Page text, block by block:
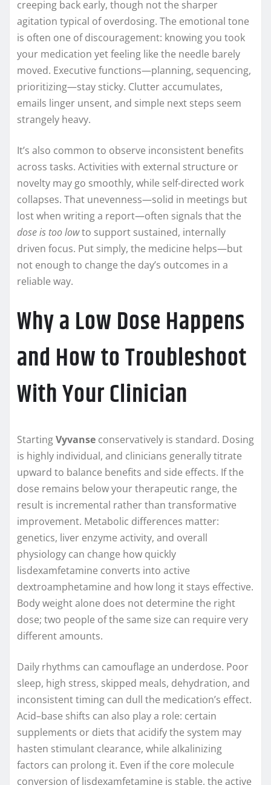
creeping back early, though not the sharper
agitation typical of overdosing. The emotional tone
is often one of discouragement: knowing you took
your medication yet feeling like the needle barely
moved. Executive functions—planning, sequencing,
prioritizing—stay sticky. Clutter accumulates,
emails linger unsent, and simple next steps seem
strangely heavy.
It’s also common to observe inconsistent benefits
across tasks. Activities with external structure or
novelty may go smoothly, while self-directed work
collapses. That unevenness—solid in meetings but
lost when writing a report—often signals that the
dose is too lowto support sustained, internally
driven focus. Put simply, the medicine helps—but
not enough to change the day’s outcomes in a
reliable way.
Why a Low Dose Happens
and How to Troubleshoot
With Your Clinician
StartingVyvanse conservatively is standard. Dosing
is highly individual, and clinicians generally titrate
upward to balance benefits and side effects. If the
dose remains below your therapeutic range, the
result is incremental rather than transformative
improvement. Metabolic differences matter:
genetics, liver enzyme activity, and overall
physiology can change how quickly
lisdexamfetamine converts into active
dextroamphetamine and how long it stays effective.
Body weight alone does not determine the right
dose; two people of the same size can require very
different amounts.
Daily rhythms can camouflage an underdose. Poor
sleep, high stress, skipped meals, dehydration, and
inconsistent timing can dull the medication’s effect.
Acid–base shifts can also play a role: certain
supplements or diets that acidify the system may
hasten stimulant clearance, while alkalinizing
factors can prolong it. Even if the core molecule
conversion of lisdexamfetamine is stable, the active